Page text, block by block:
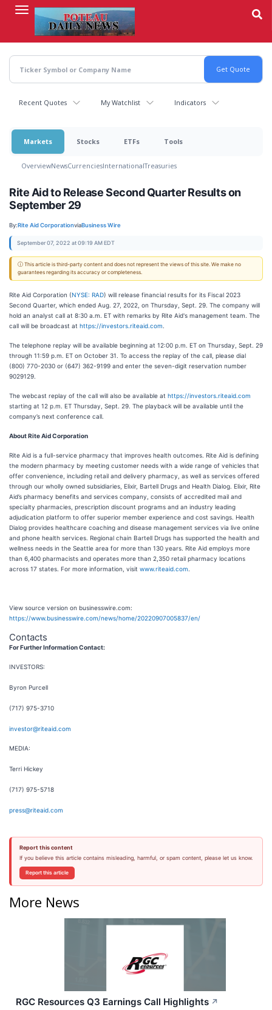
content
Recent Quotes My Watchlist Indicators
Markets Stocks ETFs Tools
OverviewNewsCurrenciesInternationalTreasuries
Rite Aid to Release Second Quarter Results on
September 29
By:Rite Aid CorporationviaBusiness Wire
September 07, 2022 at 09:19 AM EDT
ⓘ This article is third-party content and does not represent the views of this site. We make no
guarantees regarding its accuracy or completeness.
Rite Aid Corporation (NYSE: RAD) will release financial results for its Fiscal 2023
Second Quarter, which ended Aug. 27, 2022, on Thursday, Sept. 29. The company will
hold an analyst call at 8:30 a.m. ET with remarks by Rite Aid's management team. The
call will be broadcast at https://investors.riteaid.com
The telephone replay will be available beginning at 12:00 p.m. ET on Thursday, Sept. 29
through 11:59 p.m. ET on October 31. To access the replay of the call, please dial
(800) 770-2030 or (647) 362-9199 and enter the seven-digit reservation number
9029129.
The webcast replay of the call will also be available at https://investors.riteaid.com
starting at 12 p.m. ET Thursday, Sept. 29. The playback will be available until the
company’s next conference call.
About Rite Aid Corporation
Rite Aid is a full-service pharmacy that improves health outcomes. Rite Aid is defining
the modern pharmacy by meeting customer needs with a wide range of vehicles that
offer convenience, including retail and delivery pharmacy, as well as services offered
through our wholly owned subsidiaries, Elixir, Bartell Drugs and Health Dialog. Elixir, Rite
Aid’s pharmacy benefits and services company, consists of accredited mail and
specialty pharmacies, prescription discount programs and an industry leading
adjudication platform to offer superior member experience and cost savings. Health
Dialog provides healthcare coaching and disease management services via live online
and phone health services. Regional chain Bartell Drugs has supported the health and
wellness needs in the Seattle area for more than 130 years. Rite Aid employs more
than 6,400 pharmacists and operates more than 2,350 retail pharmacy locations
across 17 states. For more information, visit www.riteaid.com
View source version on businesswire.com:
https://www.businesswire.com/news/home/20220907005837/en/
Contacts
For Further Information Contact:
INVESTORS:
Byron Purcell
(717) 975-3710
investor@riteaid.com
MEDIA:
Terri Hickey
(717) 975-5718
press@riteaid.com
Report this content
If you believe this article contains misleading, harmful, or spam content, please let us know.
Report this article
More News
RGC Resources Q3 Earnings Call Highlights ↗